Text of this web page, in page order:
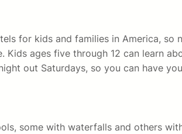
for kids and families in America,
ages five through 12 can learn
out Saturdays, so you can have
some with waterfalls and others